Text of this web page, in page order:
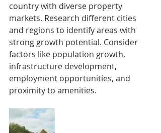
country with diverse property
markets. Research different cities
and regions to identify areas with
strong growth potential. Consider
factors like population growth,
infrastructure development,
employment opportunities, and
proximity to amenities.